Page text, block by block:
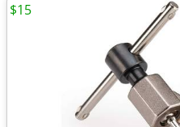
$15